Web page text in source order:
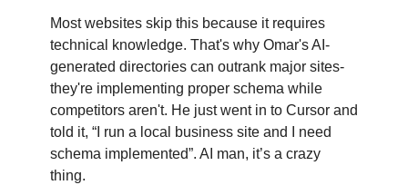
Most websites skip this because it requires
technical knowledge. That's why Omar's AI-
generated directories can outrank major sites-
they're implementing proper schema while
competitors aren't. He just went in to Cursor and
told it, “I run a local business site and I need
schema implemented”. AI man, it’s a crazy
thing.